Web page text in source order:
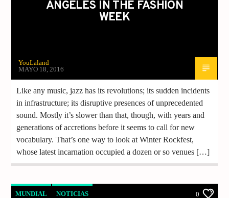
ANGELES IN THE FASHION
WEEK
YouLaland
MAYO 18, 2016
Like any music, jazz has its revolutions; its sudden incidents
in infrastructure; its disruptive presences of unprecedented
sound. Mostly it’s slower than that, though, with years and
generations of accretions before it seems to call for new
vocabulary. That’s one way to look at Winter Rockfest,
whose latest incarnation occupied a dozen or so venues […]
MUNDIAL NOTICIAS 0